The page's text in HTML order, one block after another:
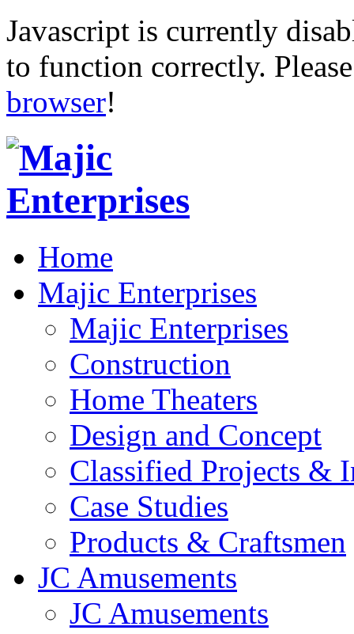
Javascript is currently
to function correctly.
browser!
Home
Majic Enterprises
Majic Enterprises
Construction
Home Theaters
Design and Concept
Classified Projects &
Case Studies
Products & Craftsmen
JC Amusements
JC Amusements